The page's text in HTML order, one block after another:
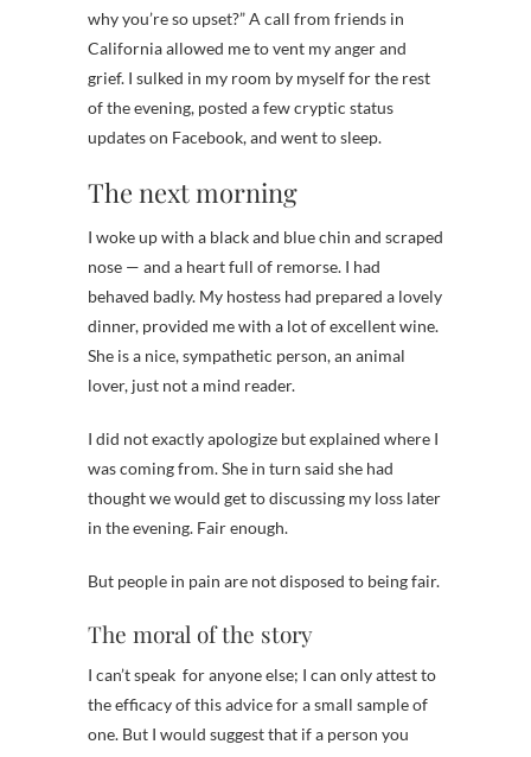
why you’re so upset?” A call from friends in
California allowed me to vent my anger and
grief. I sulked in my room by myself for the rest
of the evening, posted a few cryptic status
updates on Facebook, and went to sleep.
The next morning
I woke up with a black and blue chin and scraped
nose — and a heart full of remorse. I had
behaved badly. My hostess had prepared a lovely
dinner, provided me with a lot of excellent wine.
She is a nice, sympathetic person, an animal
lover, just not a mind reader.
I did not exactly apologize but explained where I
was coming from. She in turn said she had
thought we would get to discussing my loss later
in the evening. Fair enough.
But people in pain are not disposed to being fair.
The moral of the story
I can’t speak for anyone else; I can only attest to
the efficacy of this advice for a small sample of
one. But I would suggest that if a person you